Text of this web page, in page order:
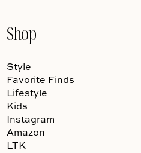
Shop
Style
Favorite Finds
Lifestyle
Kids
Instagram
Amazon
LTK